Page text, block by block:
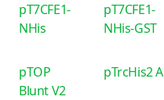
pT7CFE1-
NHis
pT7CFE1-
NHis-GST
pTOP
Blunt V2
pTrcHis2 A